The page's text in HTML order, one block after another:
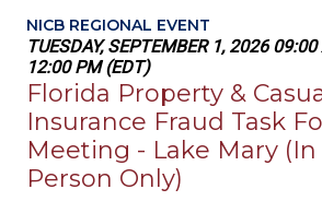
NICB REGIONAL EVENT
TUESDAY, SEPTEMBER 1, 2026 09:00
12:00 PM (EDT)
Florida Property &
Insurance Fraud Task
Meeting - Lake Mary (In
Person Only)